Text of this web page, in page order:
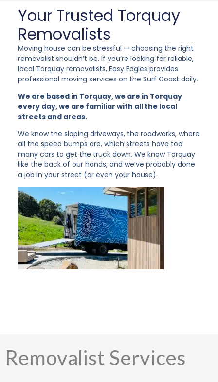
Your Trusted Torquay
Removalists
Moving house can be stressful — choosing the right
removalist shouldn’t be. If you’re looking for reliable,
local Torquay removalists, Easy Eagles provides
professional moving services on the Surf Coast daily.
We are based in Torquay, we are in Torquay
every day, we are familiar with all the local
streets and areas.
We know the sloping driveways, the roadworks, where
all the speed bumps are, which streets have too
many cars to get the truck down. We know Torquay
like the back of our hands, and we’ve probably done
a job in your street (or even your house).
Removalist Services